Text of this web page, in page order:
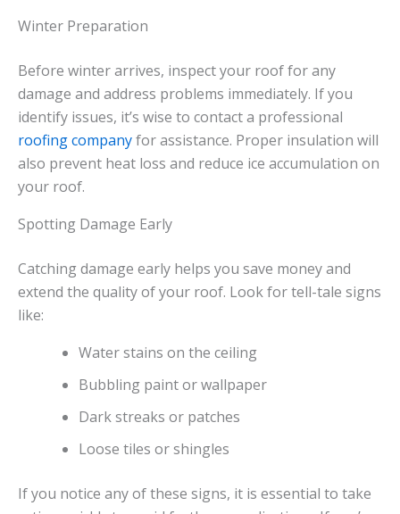
Winter Preparation
Before winter arrives, inspect your roof for any
damage and address problems immediately. If you
identify issues, it’s wise to contact a professional
roofing companyfor assistance. Proper insulation will
also prevent heat loss and reduce ice accumulation on
your roof.
Spotting Damage Early
Catching damage early helps you save money and
extend the quality of your roof. Look for tell-tale signs
like:
Water stains on the ceiling
Bubbling paint or wallpaper
Dark streaks or patches
Loose tiles or shingles
If you notice any of these signs, it is essential to take